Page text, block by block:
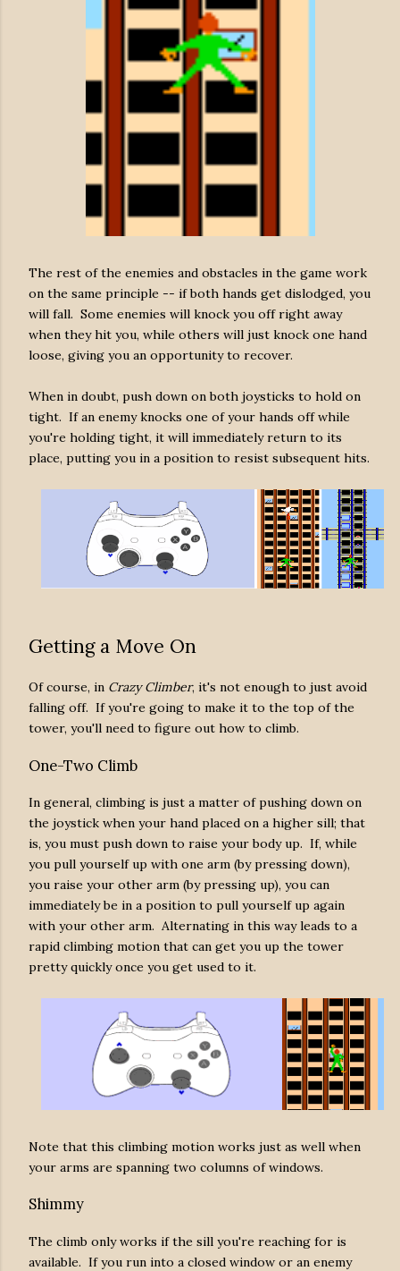
The rest of the enemies and obstacles in the game work
on the same principle -- if both hands get dislodged, you
will fall. Some enemies will knock you off right away
when they hit you, while others will just knock one hand
loose, giving you an opportunity to recover.
When in doubt, push down on both joysticks to hold on
tight. If an enemy knocks one of your hands off while
you're holding tight, it will immediately return to its
place, putting you in a position to resist subsequent hits.
Getting a Move On
Of course, in Crazy Climber, it's not enough to just avoid
falling off. If you're going to make it to the top of the
tower, you'll need to figure out how to climb.
One-Two Climb
In general, climbing is just a matter of pushing down on
the joystick when your hand placed on a higher sill; that
is, you must push down to raise your body up. If, while
you pull yourself up with one arm (by pressing down),
you raise your other arm (by pressing up), you can
immediately be in a position to pull yourself up again
with your other arm. Alternating in this way leads to a
rapid climbing motion that can get you up the tower
pretty quickly once you get used to it.
Note that this climbing motion works just as well when
your arms are spanning two columns of windows.
Shimmy
The climb only works if the sill you're reaching for is
available. If you run into a closed window or an enemy